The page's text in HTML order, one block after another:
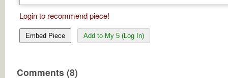
Login to recommend piece!
Embed Piece Add to My 5 (Log In)
Comments (8)